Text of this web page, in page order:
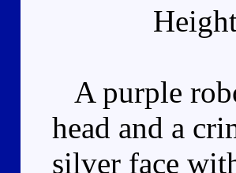
A purple
head and a
silver face